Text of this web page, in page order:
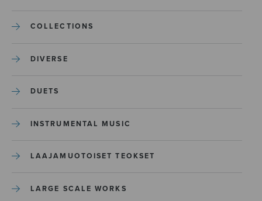
COLLECTIONS
DIVERSE
DUETS
INSTRUMENTAL MUSIC
LAAJAMUOTOISET TEOKSET
LARGE SCALE WORKS